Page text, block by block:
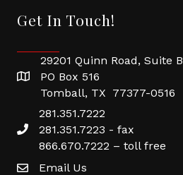
Get In Touch!
29201 Quinn Road, Suite B
PO Box 516
Tomball, TX 77377-0516
281.351.7222
281.351.7223 - fax
866.670.7222 – toll free
Email Us